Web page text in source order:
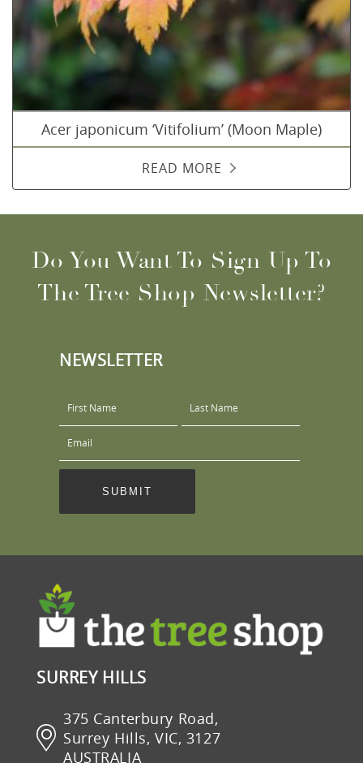
Acer japonicum ‘Vitifolium’ (Moon Maple)
READ MORE
Do You Want To Sign Up To
The Tree Shop Newsletter?
NEWSLETTER
SURREY HILLS
375 Canterbury Road,
Surrey Hills, VIC, 3127
AUSTRALIA